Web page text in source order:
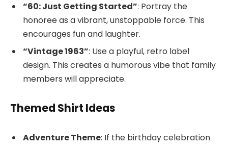
“60: Just Getting Started”: Portray the
honoree as a vibrant, unstoppable force. This
encourages fun and laughter.
“Vintage 1963”: Use a playful, retro label
design. This creates a humorous vibe that family
members will appreciate.
Themed Shirt Ideas
Adventure Theme: If the birthday celebration